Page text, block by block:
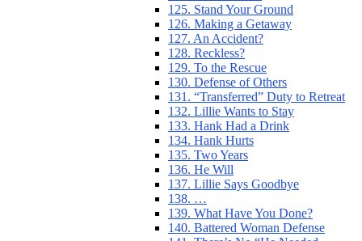
125. Stand Your Ground
126. Making a Getaway
127. An Accident?
128. Reckless?
129. To the Rescue
130. Defense of Others
131. “Transferred” Duty to Retreat
132. Lillie Wants to Stay
133. Hank Had a Drink
134. Hank Hurts
135. Two Years
136. He Will
137. Lillie Says Goodbye
138. …
139. What Have You Done?
140. Battered Woman Defense